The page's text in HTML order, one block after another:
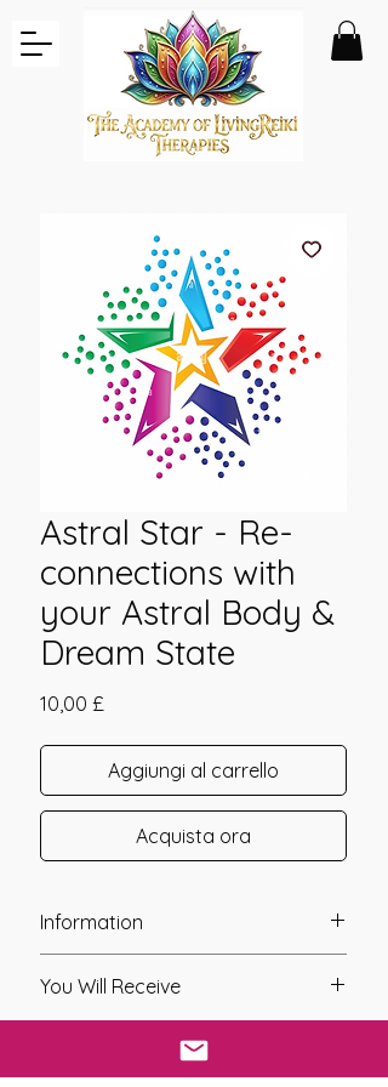
Astral Star - Re-
connections with
your Astral Body &
Dream State
10,00 £
Aggiungi al carrello
Acquista ora
Information
Year of Channelling: 2007
Fixed Fee System: No
Nos. Attunements: 1
You Will Receive
have purchased your distant
attunement. This link will give you